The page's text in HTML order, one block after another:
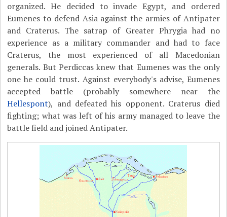
organized. He decided to invade Egypt, and ordered
Eumenes to defend Asia against the armies of Antipater
and Craterus. The satrap of Greater Phrygia had no
experience as a military commander and had to face
Craterus, the most experienced of all Macedonian
generals. But Perdiccas knew that Eumenes was the only
one he could trust. Against everybody's advise, Eumenes
accepted battle (probably somewhere near the
Hellespont), and defeated his opponent. Craterus died
fighting; what was left of his army managed to leave the
battle field and joined Antipater.